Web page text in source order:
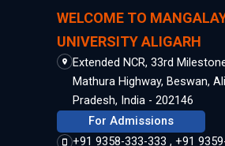
WELCOME TO
UNIVERSITY ALIGARH
Extended NCR, 33rd
Mathura Highway, Beswan,
Pradesh, India - 202146
For Admissions
+91 9358-333-333 , +91